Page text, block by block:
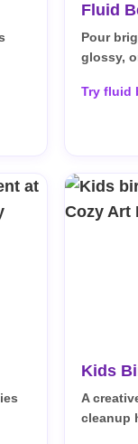
Fluid
Pour
glossy,
Try fluid
Kids
A
cleanup